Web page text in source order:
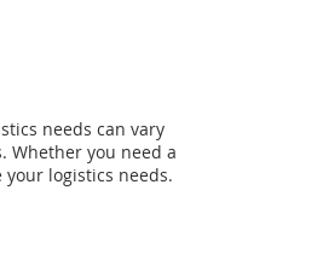
needs can vary
Whether you need a
logistics needs.